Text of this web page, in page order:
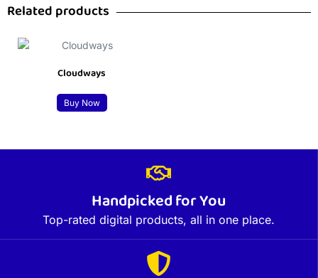
Related products
Cloudways
Buy Now
Handpicked for You
Top-rated digital products, all in one place.